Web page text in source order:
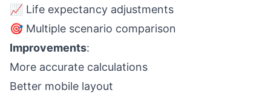
📈 Life expectancy adjustments
🎯 Multiple scenario comparison
Improvements:
More accurate calculations
Better mobile layout